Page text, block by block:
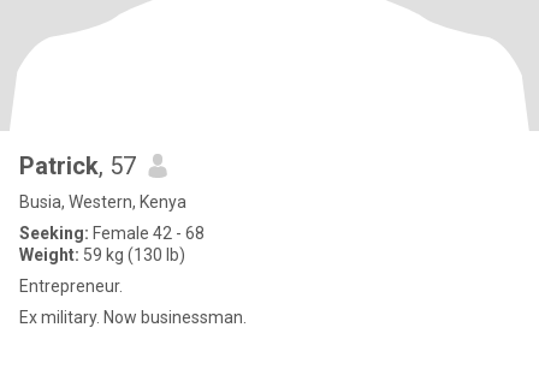
Patrick, 57
Busia, Western, Kenya
Seeking: Female 42 - 68
Weight: 59 kg (130 lb)
Entrepreneur.
Ex military. Now businessman.